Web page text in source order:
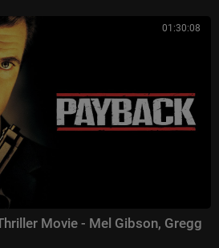
01:30:08
Movie - Mel Gibson, Gregg